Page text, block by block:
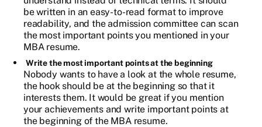
be written in an easy-to-read format to improve
readability, and the admission committee can scan
the most important points you mentioned in your
MBA resume.
Write the most important points at the beginning
Nobody wants to have a look at the whole resume,
the hook should be at the beginning so that it
interests them. It would be great if you mention
your achievements and write important points at
the beginning of the MBA resume.